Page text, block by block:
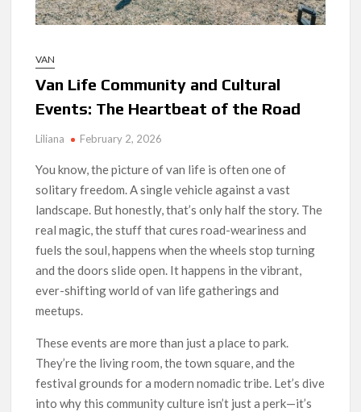
VAN
Van Life Community and Cultural
Events: The Heartbeat of the Road
Liliana February 2, 2026
You know, the picture of van life is often one of
solitary freedom. A single vehicle against a vast
landscape. But honestly, that’s only half the story. The
real magic, the stuff that cures road-weariness and
fuels the soul, happens when the wheels stop turning
and the doors slide open. It happens in the vibrant,
ever-shifting world of van life gatherings and
meetups.
These events are more than just a place to park.
They’re the living room, the town square, and the
festival grounds for a modern nomadic tribe. Let’s dive
into why this community culture isn’t just a perk—it’s